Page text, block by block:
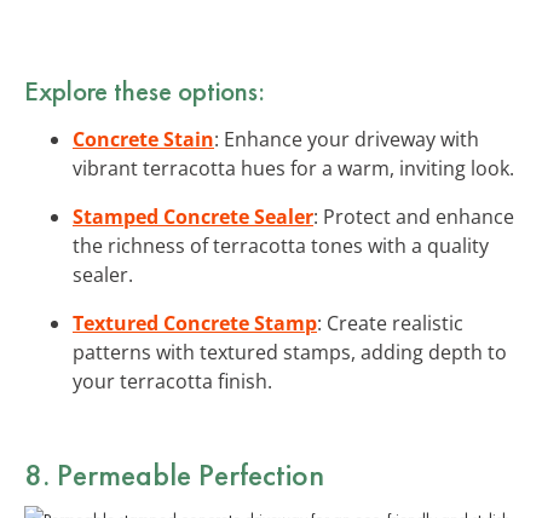
Explore these options:
Concrete Stain: Enhance your driveway with
vibrant terracotta hues for a warm, inviting look.
Stamped Concrete Sealer: Protect and enhance
the richness of terracotta tones with a quality
sealer.
Textured Concrete Stamp: Create realistic
patterns with textured stamps, adding depth to
your terracotta finish.
8. Permeable Perfection